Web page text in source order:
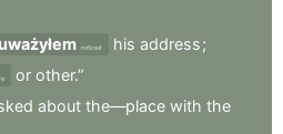
noticed his address;
or other.”
about the—place with the